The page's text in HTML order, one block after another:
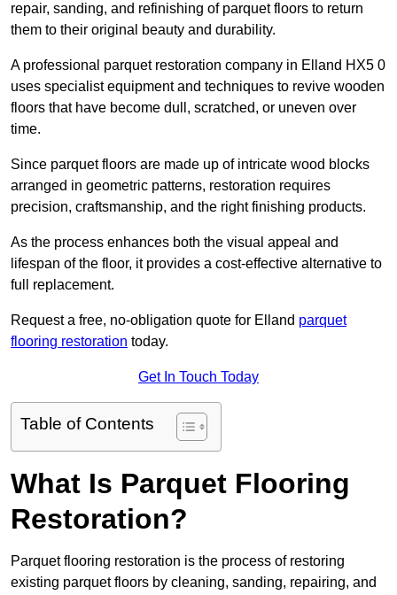
repair, sanding, and refinishing of parquet floors to return
them to their original beauty and durability.
A professional parquet restoration company in Elland HX5 0
uses specialist equipment and techniques to revive wooden
floors that have become dull, scratched, or uneven over
time.
Since parquet floors are made up of intricate wood blocks
arranged in geometric patterns, restoration requires
precision, craftsmanship, and the right finishing products.
As the process enhances both the visual appeal and
lifespan of the floor, it provides a cost-effective alternative to
full replacement.
Request a free, no-obligation quote for Elland parquet
flooring restoration today.
Get In Touch Today
Table of Contents
What Is Parquet Flooring
Restoration?
Parquet flooring restoration is the process of restoring
existing parquet floors by cleaning, sanding, repairing, and